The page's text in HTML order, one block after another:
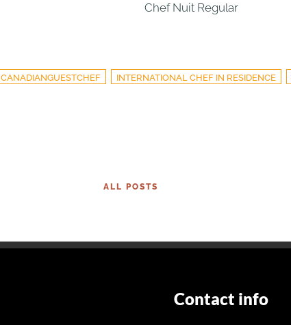
Chef Nuit Regular
CANADIANGUESTCHEF INTERNATIONAL CHEF IN RESIDENCE
ALL POSTS
Contact info